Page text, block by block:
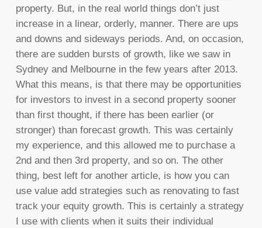
property. But, in the real world things don’t just
increase in a linear, orderly, manner. There are ups
and downs and sideways periods. And, on occasion,
there are sudden bursts of growth, like we saw in
Sydney and Melbourne in the few years after 2013.
What this means, is that there may be opportunities
for investors to invest in a second property sooner
than first thought, if there has been earlier (or
stronger) than forecast growth. This was certainly
my experience, and this allowed me to purchase a
2nd and then 3rd property, and so on. The other
thing, best left for another article, is how you can
use value add strategies such as renovating to fast
track your equity growth. This is certainly a strategy
I use with clients when it suits their individual